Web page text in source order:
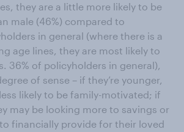
they are a little more likely to be
male (46%) compared to
in general (where there is a
age lines, they are most likely to
36% of policyholders in general),
of sense – if they’re younger,
likely to be family-motivated; if
may be looking more to savings or
financially provide for their loved